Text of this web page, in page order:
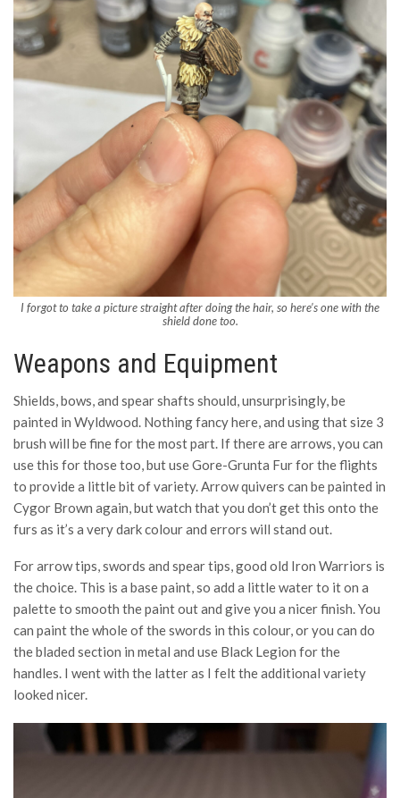
I forgot to take a picture straight after doing the hair, so here’s one with the
shield done too.
Weapons and Equipment
Shields, bows, and spear shafts should, unsurprisingly, be
painted in Wyldwood. Nothing fancy here, and using that size 3
brush will be fine for the most part. If there are arrows, you can
use this for those too, but use Gore-Grunta Fur for the flights
to provide a little bit of variety. Arrow quivers can be painted in
Cygor Brown again, but watch that you don’t get this onto the
furs as it’s a very dark colour and errors will stand out.
For arrow tips, swords and spear tips, good old Iron Warriors is
the choice. This is a base paint, so add a little water to it on a
palette to smooth the paint out and give you a nicer finish. You
can paint the whole of the swords in this colour, or you can do
the bladed section in metal and use Black Legion for the
handles. I went with the latter as I felt the additional variety
looked nicer.